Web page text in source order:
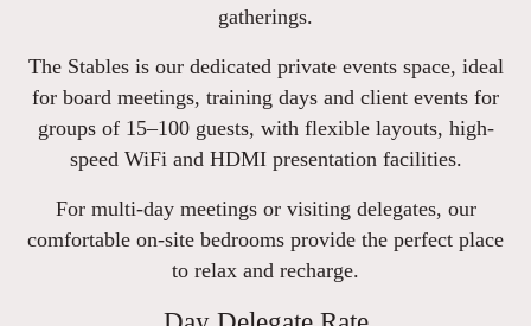
gatherings.
The Stables is our dedicated private events space, ideal
for board meetings, training days and client events for
groups of 15–100 guests, with flexible layouts, high-
speed WiFi and HDMI presentation facilities.
For multi-day meetings or visiting delegates, our
comfortable on-site bedrooms provide the perfect place
to relax and recharge.